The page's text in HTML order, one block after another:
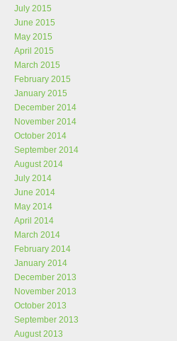
July 2015
June 2015
May 2015
April 2015
March 2015
February 2015
January 2015
December 2014
November 2014
October 2014
September 2014
August 2014
July 2014
June 2014
May 2014
April 2014
March 2014
February 2014
January 2014
December 2013
November 2013
October 2013
September 2013
August 2013